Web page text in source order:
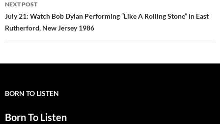
NEXT POST
July 21: Watch Bob Dylan Performing “Like A Rolling Stone” in East
Rutherford, New Jersey 1986
BORN TO LISTEN
Born To Listen